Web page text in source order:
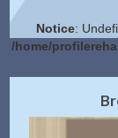
Notice:
/home/